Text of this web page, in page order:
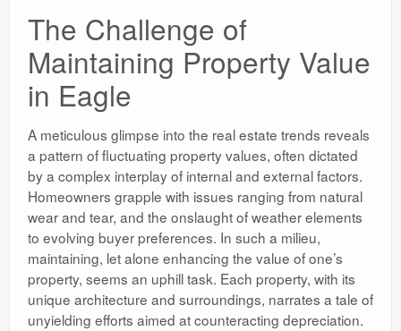
The Challenge of
Maintaining Property Value
in Eagle
A meticulous glimpse into the real estate trends reveals
a pattern of fluctuating property values, often dictated
by a complex interplay of internal and external factors.
Homeowners grapple with issues ranging from natural
wear and tear, and the onslaught of weather elements
to evolving buyer preferences. In such a milieu,
maintaining, let alone enhancing the value of one’s
property, seems an uphill task. Each property, with its
unique architecture and surroundings, narrates a tale of
unyielding efforts aimed at counteracting depreciation.